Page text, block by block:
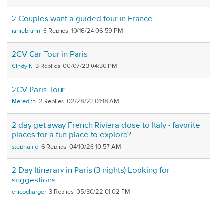
2 Couples want a guided tour in France
janiebrann 6 10/16/24 06:59 PM
2CV Car Tour in Paris
Cindy K 3 06/07/23 04:36 PM
2CV Paris Tour
Meredith 2 02/28/23 01:18 AM
2 day get away French Riviera close to Italy - favorite
places for a fun place to explore?
stephanie 6 04/10/26 10:57 AM
2 Day Itinerary in Paris (3 nights) Looking for
suggestions
chicocharger 3 05/30/22 01:02 PM